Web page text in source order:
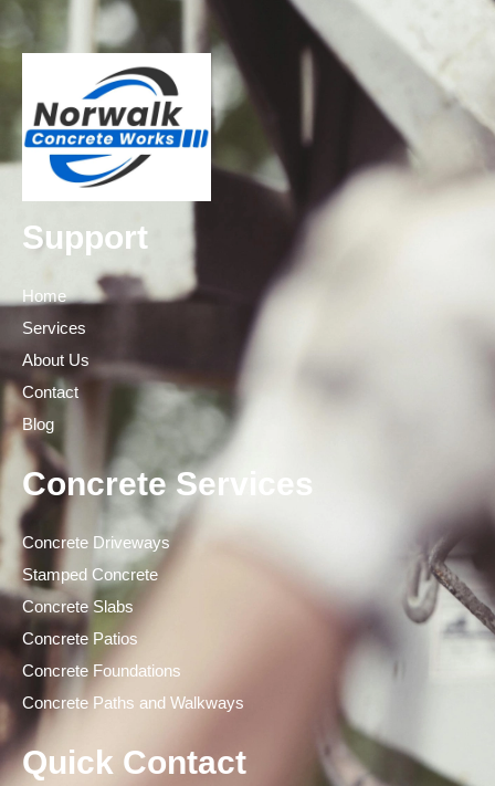
Support
Home
Services
About Us
Contact
Blog
Concrete Services
Concrete Driveways
Stamped Concrete
Concrete Slabs
Concrete Patios
Concrete Foundations
Concrete Paths and Walkways
Quick Contact